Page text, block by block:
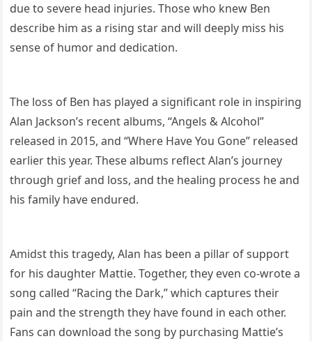
due to severe head injuries. Those who knew Ben
describe him as a rising star and will deeply miss his
sense of humor and dedication.
The loss of Ben has played a significant role in inspiring
Alan Jackson’s recent albums, “Angels & Alcohol”
released in 2015, and “Where Have You Gone” released
earlier this year. These albums reflect Alan’s journey
through grief and loss, and the healing process he and
his family have endured.
Amidst this tragedy, Alan has been a pillar of support
for his daughter Mattie. Together, they even co-wrote a
song called “Racing the Dark,” which captures their
pain and the strength they have found in each other.
Fans can download the song by purchasing Mattie’s